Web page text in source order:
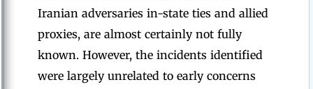
Iranian adversaries in-state ties and allied
proxies, are almost certainly not fully
known. However, the incidents identified
were largely unrelated to early concerns